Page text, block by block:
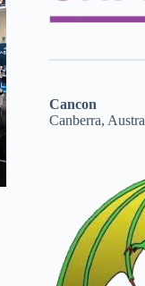
Cancon
Canberra,